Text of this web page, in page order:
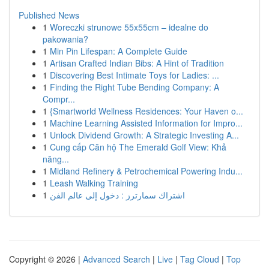
Published News
1 Woreczki strunowe 55x55cm – idealne do
pakowania?
1 Min Pin Lifespan: A Complete Guide
1 Artisan Crafted Indian Bibs: A Hint of Tradition
1 Discovering Best Intimate Toys for Ladies: ...
1 Finding the Right Tube Bending Company: A
Compr...
1 {Smartworld Wellness Residences: Your Haven o...
1 Machine Learning Assisted Information for Impro...
1 Unlock Dividend Growth: A Strategic Investing A...
1 Cung cấp Căn hộ The Emerald Golf View: Khả
năng...
1 Midland Refinery & Petrochemical Powering Indu...
1 Leash Walking Training
1 اشتراك سمارترز : دخول إلى عالم الفن
Copyright © 2026 | Advanced Search | Live | Tag Cloud | Top